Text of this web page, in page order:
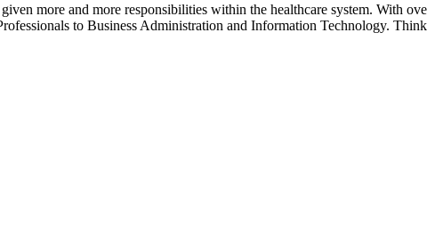
more and more responsibilities within the healthcare system. With
to Business Administration and Information Technology.